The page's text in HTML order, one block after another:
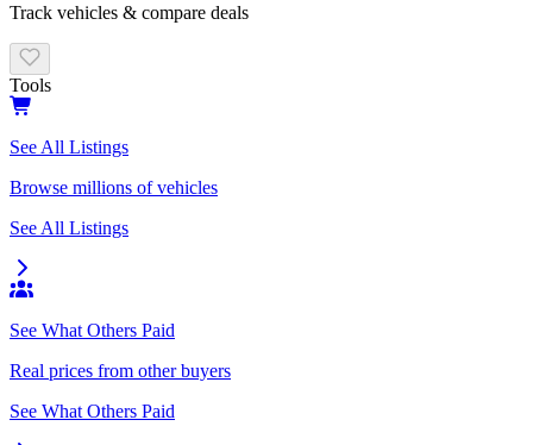
Track vehicles & compare deals
Tools
See All Listings
Browse millions of vehicles
See All Listings
See What Others Paid
Real prices from other buyers
See What Others Paid